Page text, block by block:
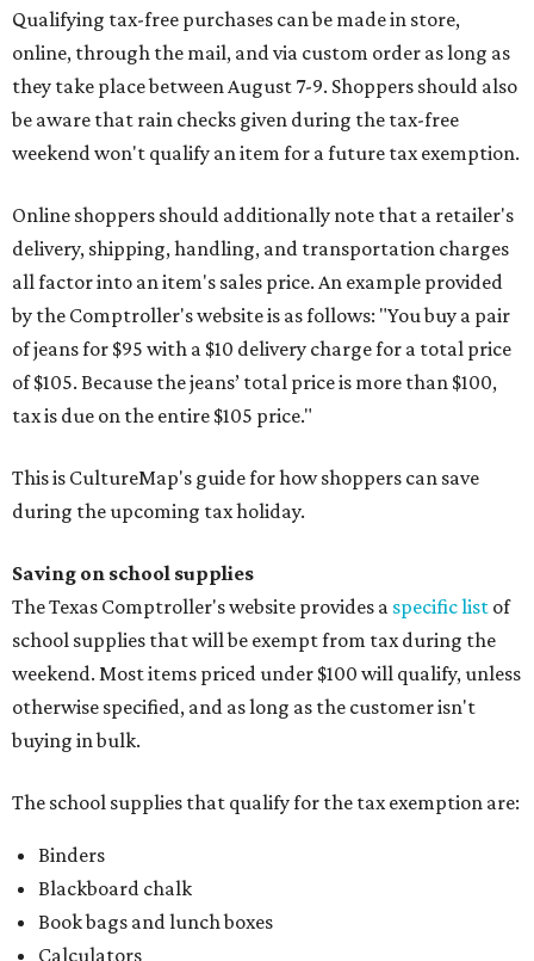
Qualifying tax-free purchases can be made in store,
online, through the mail, and via custom order as long as
they take place between August 7-9. Shoppers should also
be aware that rain checks given during the tax-free
weekend won't qualify an item for a future tax exemption.
Online shoppers should additionally note that a retailer's
delivery, shipping, handling, and transportation charges
all factor into an item's sales price. An example provided
by the Comptroller's website is as follows: "You buy a pair
of jeans for $95 with a $10 delivery charge for a total price
of $105. Because the jeans’ total price is more than $100,
tax is due on the entire $105 price."
This is CultureMap's guide for how shoppers can save
during the upcoming tax holiday.
Saving on school supplies
The Texas Comptroller's website provides a specific list of
school supplies that will be exempt from tax during the
weekend. Most items priced under $100 will qualify, unless
otherwise specified, and as long as the customer isn't
buying in bulk.
The school supplies that qualify for the tax exemption are:
Binders
Blackboard chalk
Book bags and lunch boxes
Calculators